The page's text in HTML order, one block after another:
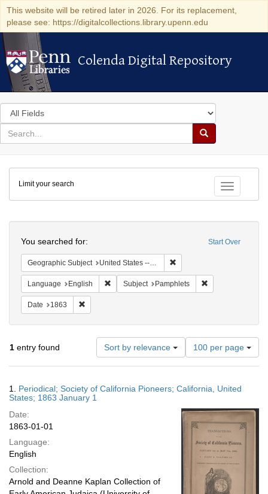
This website will be retired later in 2026. For its replacement,
please see: https://digitalcollections.library.upenn.edu
Colenda Digital Repository
Colenda Digital Repository
Search
in
for
search
Search
Colenda
Digital
Repository
Toggle
Limit your search
Start Over
You searched for:
Geographic Subject United States -- California
Language English Remove constraint Language: English
Subject Pamphlets
Date 1863
1 entry found Sort by relevance
Number
of
results
display
page
100 per page
Results
1. Periodical; Society of California Pioneers; California, United
States; 1863 January 1
Date:
1863-01-01
Language:
English
Collection:
Arnold and Deanne Kaplan Collection of